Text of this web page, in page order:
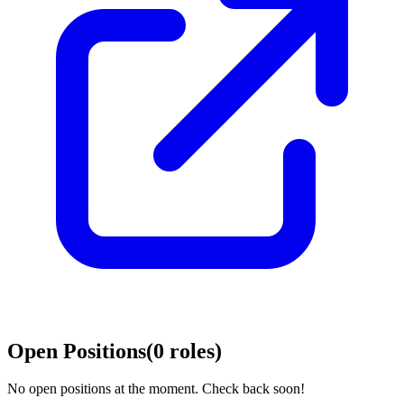
Open Positions(0 roles)
No open positions at the moment. Check back soon!